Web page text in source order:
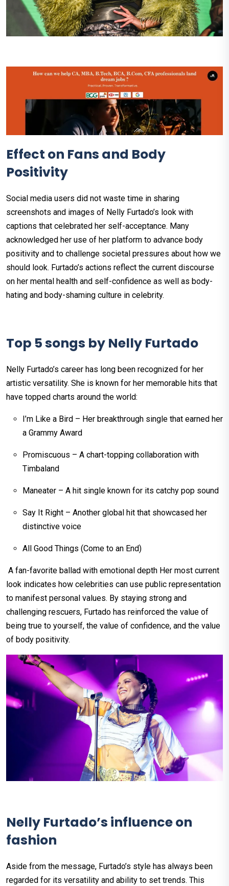
Effect on Fans and Body
Positivity
Social media users did not waste time in sharing
screenshots and images of Nelly Furtado’s look with
captions that celebrated her self-acceptance. Many
acknowledged her use of her platform to advance body
positivity and to challenge societal pressures about how we
should look. Furtado’s actions reflect the current discourse
on her mental health and self-confidence as well as body-
hating and body-shaming culture in celebrity.
Top 5 songs by Nelly Furtado
Nelly Furtado’s career has long been recognized for her
artistic versatility. She is known for her memorable hits that
have topped charts around the world:
I’m Like a Bird – Her breakthrough single that earned her
a Grammy Award
Promiscuous – A chart-topping collaboration with
Timbaland
Maneater – A hit single known for its catchy pop sound
Say It Right – Another global hit that showcased her
distinctive voice
All Good Things (Come to an End)
A fan-favorite ballad with emotional depth Her most current
look indicates how celebrities can use public representation
to manifest personal values. By staying strong and
challenging rescuers, Furtado has reinforced the value of
being true to yourself, the value of confidence, and the value
of body positivity.
Nelly Furtado’s influence on
fashion
Aside from the message, Furtado’s style has always been
regarded for its versatility and ability to set trends. This